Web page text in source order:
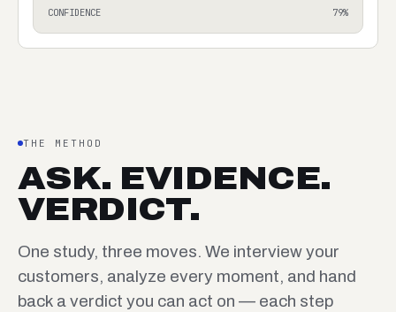
CONFIDENCE
79%
THE METHOD
ASK. EVIDENCE.
VERDICT.
One study, three moves. We interview your
customers, analyze every moment, and hand
back a verdict you can act on — each step